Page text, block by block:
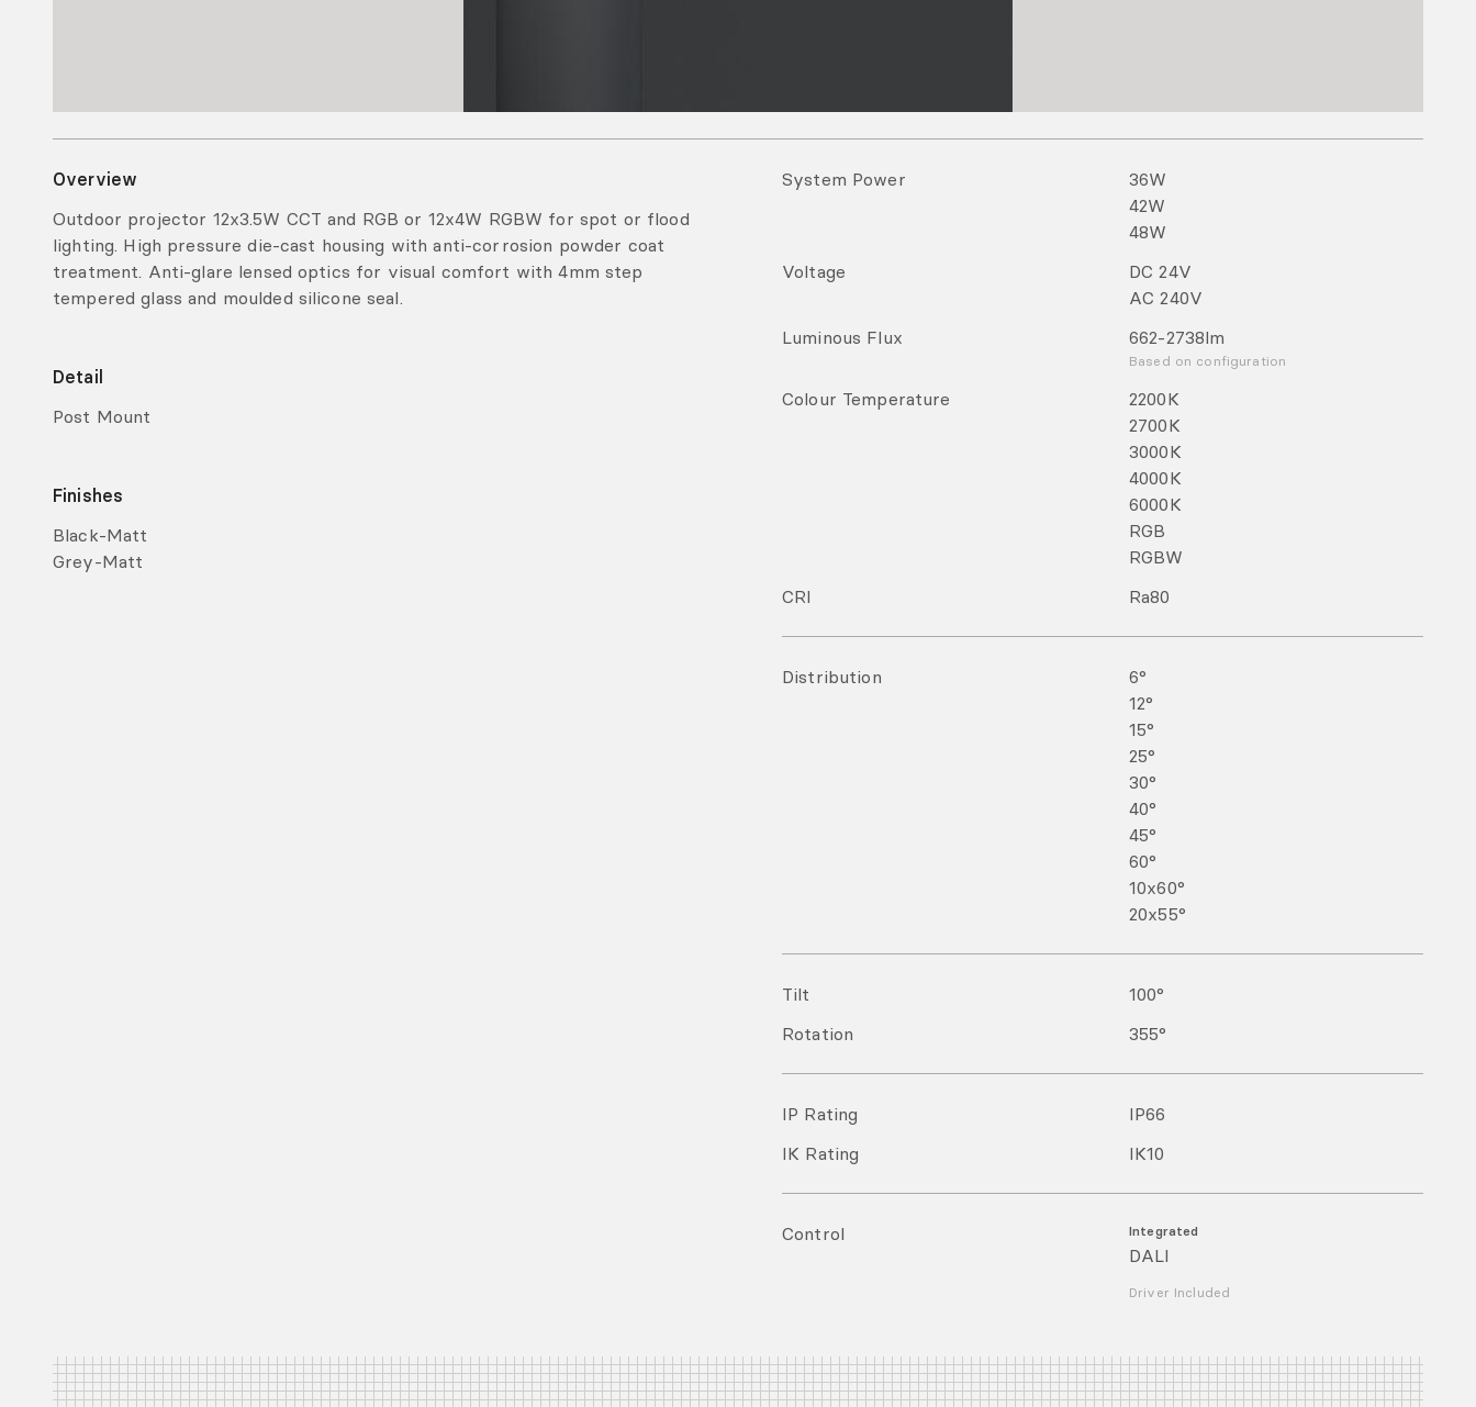
Overview
Outdoor projector 12x3.5W CCT and RGB or 12x4W RGBW for spot or flood
lighting. High pressure die-cast housing with anti-corrosion powder coat
treatment. Anti-glare lensed optics for visual comfort with 4mm step
tempered glass and moulded silicone seal.
Detail
Post Mount
Finishes
Black-Matt
Grey-Matt
System Power 36W
42W
48W
Voltage
DC24V
AC240V
Luminous Flux
662-2738lm
Based on configuration
Colour Temperature 2200K
2700K
3000K
4000K
6000K
RGB
RGBW
CRI
Ra80
Distribution
6°
12°
15°
25°
30°
40°
45°
60°
10x60°
20x55°
Tilt 100°
Rotation
355°
IP Rating IP66
IK Rating
IK10
Control Integrated
DALI
Driver Included